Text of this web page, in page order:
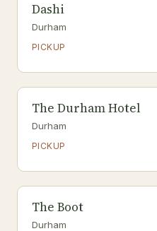
Dashi
Durham
PICKUP
The Durham Hotel
Durham
PICKUP
The Boot
Durham